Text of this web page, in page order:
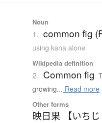
Noun
1. common fig
using kana alone
Wikipedia definition
2. Common fig
growing... Read more
Other forms
映日果 【いちじ